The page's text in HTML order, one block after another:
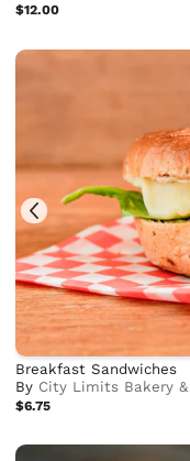
$12.00
Breakfast Sandwiches
By City Limits Bakery &
$6.75